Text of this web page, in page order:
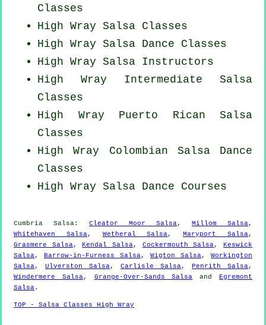
Classes
High Wray Salsa Classes
High Wray Salsa Dance Classes
High Wray Salsa Instructors
High Wray Intermediate Salsa
Classes
High Wray Puerto Rican Salsa
Classes
High Wray Colombian Salsa Dance
Classes
High Wray Salsa Dance Courses
Cumbria Salsa: Cleator Moor Salsa, Millom Salsa,
Whitehaven Salsa, Wetheral Salsa,Maryport Salsa,
Grasmere Salsa,Kendal Salsa, Cockermouth Salsa,Keswick
Salsa, Barrow-in-Furness Salsa, Wigton Salsa, Workington
Salsa, Ulverston Salsa, Carlisle Salsa, Penrith Salsa,
Windermere Salsa, Grange-Over-Sands Salsa andEgremont
Salsa.
TOP - Salsa Classes High Wray